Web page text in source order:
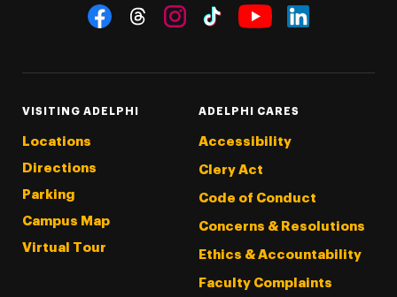
Social Navigation
VISITING ADELPHI
Locations
Directions
Parking
Campus Map
Virtual Tour
ADELPHI CARES
Accessibility
Clery Act
Code of Conduct
Concerns & Resolutions
Ethics & Accountability
Faculty Complaints